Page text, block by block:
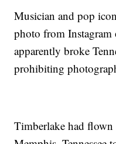
Musician and pop
photo from
apparently broke
prohibiting
Timberlake had